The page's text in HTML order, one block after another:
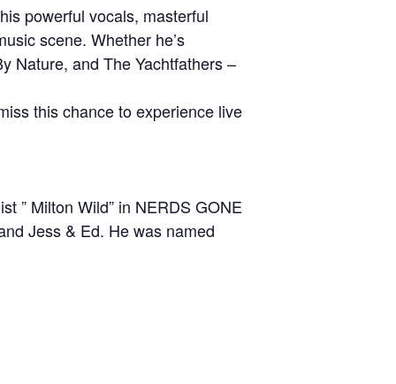
powerful vocals, masterful
scene. Whether he’s
Nature, and The Yachtfathers –
this chance to experience live
” Milton Wild” in NERDS GONE
Jess & Ed. He was named